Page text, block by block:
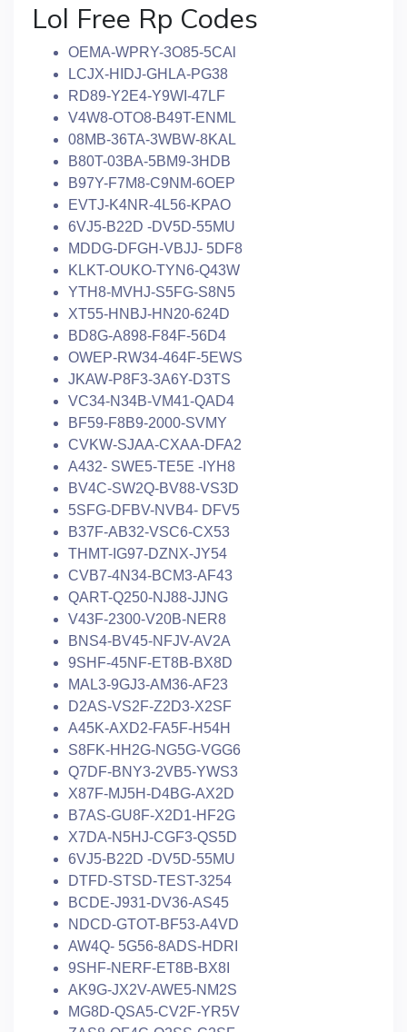
Lol Free Rp Codes
OEMA-WPRY-3O85-5CAl
LCJX-HIDJ-GHLA-PG38
RD89-Y2E4-Y9WI-47LF
V4W8-OTO8-B49T-ENML
08MB-36TA-3WBW-8KAL
B80T-03BA-5BM9-3HDB
B97Y-F7M8-C9NM-6OEP
EVTJ-K4NR-4L56-KPAO
6VJ5-B22D -DV5D-55MU
MDDG-DFGH-VBJJ- 5DF8
KLKT-OUKO-TYN6-Q43W
YTH8-MVHJ-S5FG-S8N5
XT55-HNBJ-HN20-624D
BD8G-A898-F84F-56D4
OWEP-RW34-464F-5EWS
JKAW-P8F3-3A6Y-D3TS
VC34-N34B-VM41-QAD4
BF59-F8B9-2000-SVMY
CVKW-SJAA-CXAA-DFA2
A432- SWE5-TE5E -IYH8
BV4C-SW2Q-BV88-VS3D
5SFG-DFBV-NVB4- DFV5
B37F-AB32-VSC6-CX53
THMT-IG97-DZNX-JY54
CVB7-4N34-BCM3-AF43
QART-Q250-NJ88-JJNG
V43F-2300-V20B-NER8
BNS4-BV45-NFJV-AV2A
9SHF-45NF-ET8B-BX8D
MAL3-9GJ3-AM36-AF23
D2AS-VS2F-Z2D3-X2SF
A45K-AXD2-FA5F-H54H
S8FK-HH2G-NG5G-VGG6
Q7DF-BNY3-2VB5-YWS3
X87F-MJ5H-D4BG-AX2D
B7AS-GU8F-X2D1-HF2G
X7DA-N5HJ-CGF3-QS5D
6VJ5-B22D -DV5D-55MU
DTFD-STSD-TEST-3254
BCDE-J931-DV36-AS45
NDCD-GTOT-BF53-A4VD
AW4Q- 5G56-8ADS-HDRI
9SHF-NERF-ET8B-BX8I
AK9G-JX2V-AWE5-NM2S
MG8D-QSA5-CV2F-YR5V